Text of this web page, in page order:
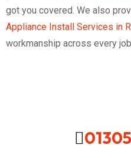
got you covered. We also
Appliance Install Services in
workmanship across every